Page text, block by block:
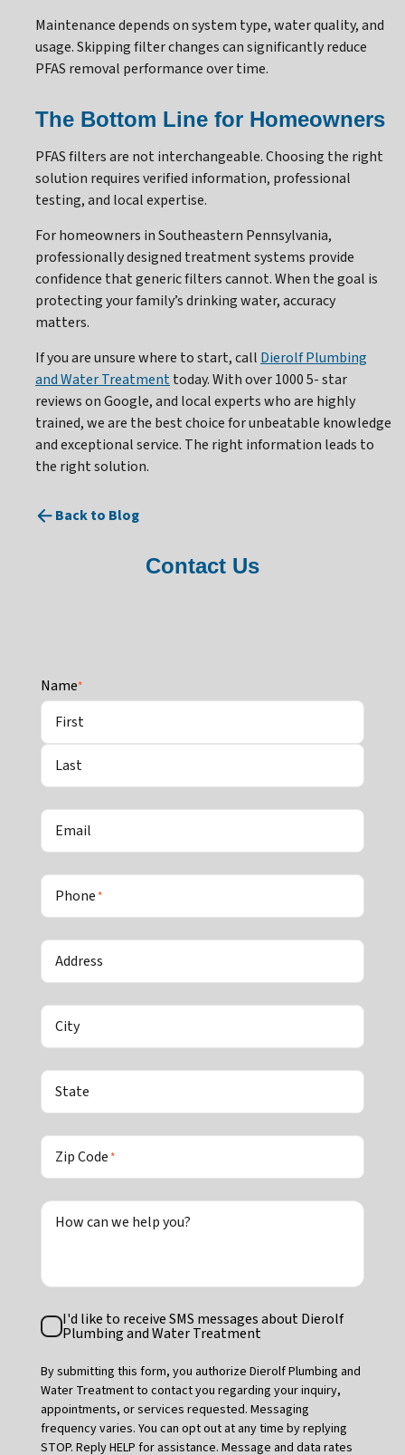
Maintenance depends on system type, water quality, and
usage. Skipping filter changes can significantly reduce
PFAS removal performance over time.
The Bottom Line for Homeowners
PFAS filters are not interchangeable. Choosing the right
solution requires verified information, professional
testing, and local expertise.
For homeowners in Southeastern Pennsylvania,
professionally designed treatment systems provide
confidence that generic filters cannot. When the goal is
protecting your family’s drinking water, accuracy
matters.
If you are unsure where to start, call Dierolf Plumbing
and Water Treatmenttoday. With over 1000 5- star
reviews on Google, and local experts who are highly
trained, we are the best choice for unbeatable knowledge
and exceptional service. The right information leads to
the right solution.
Back to Blog
Contact Us
Name*
First
Last
Email
Phone*
Address
City
State
Zip Code*
How can we help you?
Text
Consent
I'd like to receive SMS messages about Dierolf
Plumbing and Water Treatment
By submitting this form, you authorize Dierolf Plumbing and
Water Treatment to contact you regarding your inquiry,
appointments, or services requested. Messaging
frequency varies. You can opt out at any time by replying
STOP. Reply HELP for assistance. Message and data rates